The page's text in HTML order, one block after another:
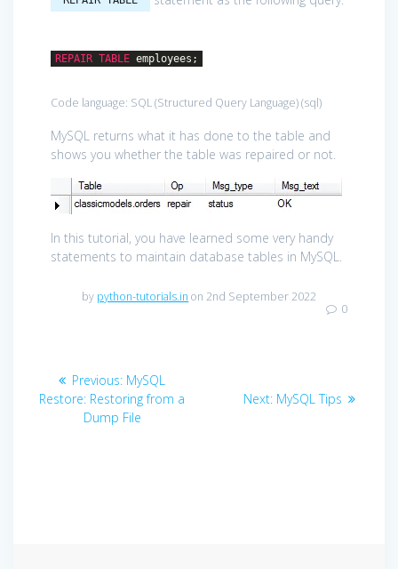
REPAIR TABLE employees;
Code language: SQL (Structured Query Language)(sql)
MySQL returns what it has done to the table and
shows you whether the table was repaired or not.
In this tutorial, you have learned some very handy
statements to maintain database tables in MySQL.
by python-tutorials.in on 2nd September 2022
0
Post
navigation
Previous: Previous
post:
MySQL
Restore: Restoring from a
Dump File
Next: Next
MySQL Tips